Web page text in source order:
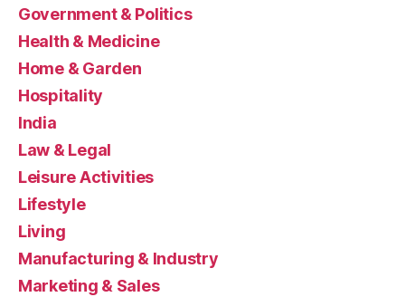
Government & Politics
Health & Medicine
Home & Garden
Hospitality
India
Law & Legal
Leisure Activities
Lifestyle
Living
Manufacturing & Industry
Marketing & Sales